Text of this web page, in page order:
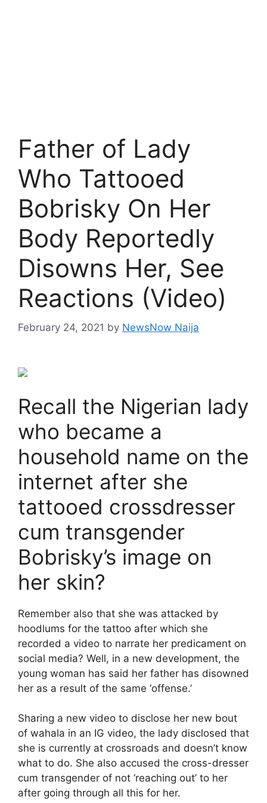
Father of Lady
Who Tattooed
Bobrisky On Her
Body Reportedly
Disowns Her, See
Reactions (Video)
February 24, 2021 by NewsNow Naija
Recall the Nigerian lady
who became a
household name on the
internet after she
tattooed crossdresser
cum transgender
Bobrisky’s image on
her skin?
Remember also that she was attacked by
hoodlums for the tattoo after which she
recorded a video to narrate her predicament on
social media? Well, in a new development, the
young woman has said her father has disowned
her as a result of the same ‘offense.’
Sharing a new video to disclose her new bout
of wahala in an IG video, the lady disclosed that
she is currently at crossroads and doesn’t know
what to do. She also accused the cross-dresser
cum transgender of not ‘reaching out’ to her
after going through all this for her.